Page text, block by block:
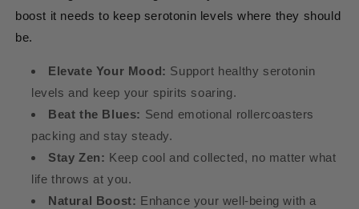
boost it needs to keep serotonin levels where they should
be.
Elevate Your Mood: Support healthy serotonin
levels and keep your spirits soaring.
Beat the Blues: Send emotional rollercoasters
packing and stay steady.
Stay Zen: Keep cool and collected, no matter what
life throws at you.
Natural Boost: Enhance your well-being with a